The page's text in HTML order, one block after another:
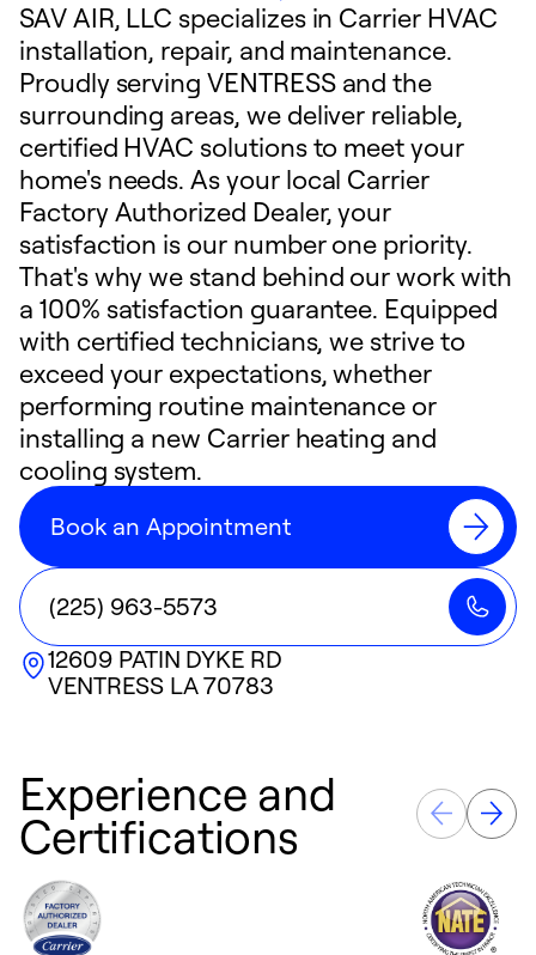
SAV AIR, LLC specializes in Carrier HVAC
installation, repair, and maintenance.
Proudly serving VENTRESS and the
surrounding areas, we deliver reliable,
certified HVAC solutions to meet your
home's needs. As your local Carrier
Factory Authorized Dealer, your
satisfaction is our number one priority.
That's why we stand behind our work with
a 100% satisfaction guarantee. Equipped
with certified technicians, we strive to
exceed your expectations, whether
performing routine maintenance or
installing a new Carrier heating and
cooling system.
Book an Appointment
(225) 963-5573
12609 PATIN DYKE RD
VENTRESS LA70783
Experience and
Certifications